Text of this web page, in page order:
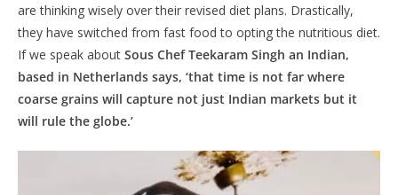
are thinking wisely over their revised diet plans. Drastically,
they have switched from fast food to opting the nutritious diet.
If we speak about Sous Chef Teekaram Singh an Indian,
based in Netherlands says, ‘that time is not far where
coarse grains will capture not just Indian markets but it
will rule the globe.’